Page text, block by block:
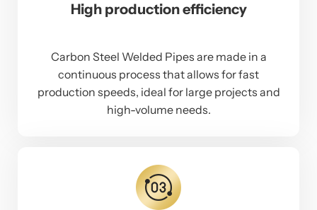
High production efficiency
Carbon Steel Welded Pipes are made in a
continuous process that allows for fast
production speeds, ideal for large projects and
high-volume needs.